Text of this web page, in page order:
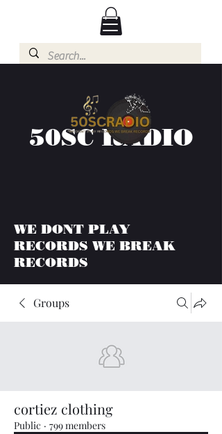
50SC RADIO
WE DONT PLAY
RECORDS WE BREAK
RECORDS
Groups
cortiez clothing
Public · 799 members